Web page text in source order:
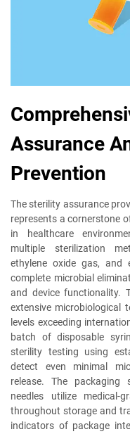
Assurance
Prevention
The sterility assurance
represents a cornerstone
in healthcare
multiple sterilization
ethylene oxide gas, and
complete microbial
and device functionality.
extensive microbiological
levels exceeding
batch of disposable
sterility testing using
detect even minimal
release. The packaging
needles utilize medical-
throughout storage and
indicators of package